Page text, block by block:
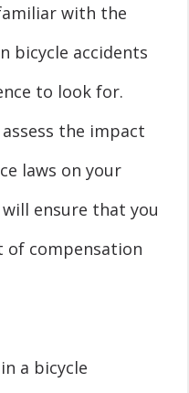
with the
bicycle accidents
to look for.
the impact
laws on your
ensure that you
of compensation
a bicycle